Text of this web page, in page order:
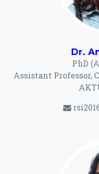
Dr.
PhD
Assistant Professor,